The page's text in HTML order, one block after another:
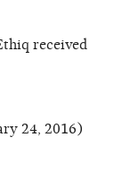
received
24, 2016)